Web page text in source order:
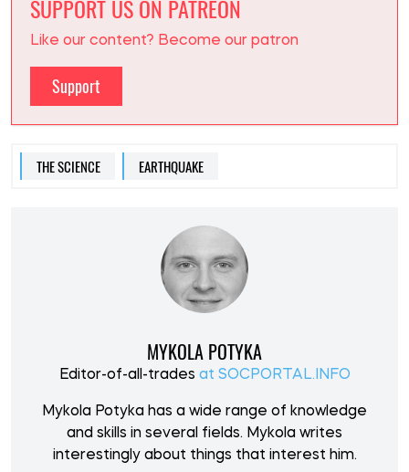
SUPPORT US ON PATREON
Like our content? Become our patron
Support
THE SCIENCE EARTHQUAKE
MYKOLA POTYKA
Editor-of-all-trades at SOCPORTAL.INFO
Mykola Potyka has a wide range of knowledge
and skills in several fields. Mykola writes
interestingly about things that interest him.